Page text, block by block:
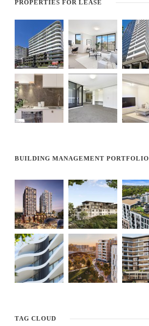
PROPERTIES FOR LEASE
BUILDING MANAGEMENT PORTFOLIO
TAG CLOUD